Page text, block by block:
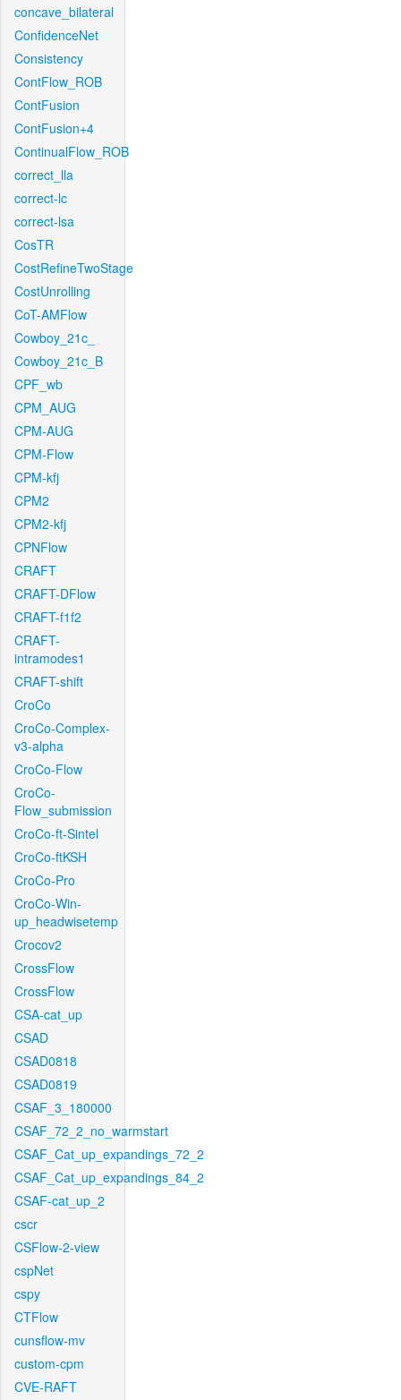
concave_bilateral
ConfidenceNet
Consistency
ContFlow_ROB
ContFusion
ContFusion+4
ContinualFlow_ROB
correct_lla
correct-lc
correct-lsa
CosTR
CostRefineTwoStage
CostUnrolling
CoT-AMFlow
Cowboy_21c_
Cowboy_21c_B
CPF_wb
CPM_AUG
CPM-AUG
CPM-Flow
CPM-kfj
CPM2
CPM2-kfj
CPNFlow
CRAFT
CRAFT-DFlow
CRAFT-f1f2
CRAFT-
intramodes1
CRAFT-shift
CroCo
CroCo-Complex-
v3-alpha
CroCo-Flow
CroCo-
Flow_submission
CroCo-ft-Sintel
CroCo-ftKSH
CroCo-Pro
CroCo-Win-
up_headwisetemp
Crocov2
CrossFlow
CrossFlow
CSA-cat_up
CSAD
CSAD0818
CSAD0819
CSAF_3_180000
CSAF_72_2_no_warmstart
CSAF_Cat_up_expandings_72_2
CSAF_Cat_up_expandings_84_2
CSAF-cat_up_2
cscr
CSFlow-2-view
cspNet
cspy
CTFlow
cunsflow-mv
custom-cpm
CVE-RAFT